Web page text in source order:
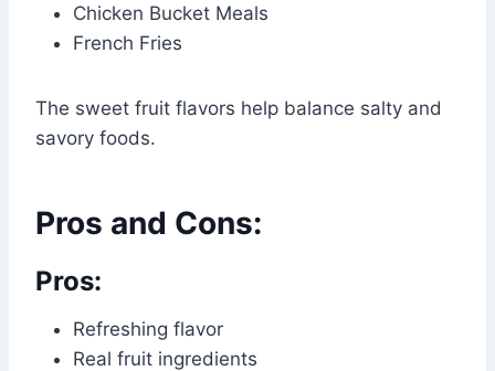
Chicken Bucket Meals
French Fries
The sweet fruit flavors help balance salty and
savory foods.
Pros and Cons:
Pros:
Refreshing flavor
Real fruit ingredients